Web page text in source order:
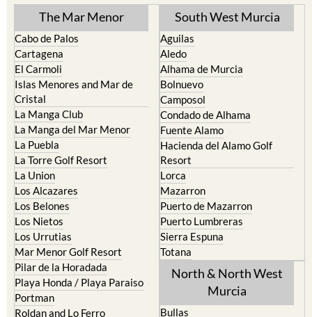
Cabo de Palos
Cartagena
El Carmoli
Islas Menores and Mar de
Cristal
La Manga Club
La Manga del Mar Menor
La Puebla
La Torre Golf Resort
La Union
Los Alcazares
Los Belones
Los Nietos
Los Urrutias
Mar Menor Golf Resort
Pilar de la Horadada
Playa Honda / Playa Paraiso
Portman
Roldan and Lo Ferro
San Javier
Aguilas
Aledo
Alhama de Murcia
Bolnuevo
Camposol
Condado de Alhama
Fuente Alamo
Hacienda del Alamo Golf
Resort
Lorca
Mazarron
Puerto de Mazarron
Puerto Lumbreras
Sierra Espuna
Totana
North & North West
Murcia
Calasparra